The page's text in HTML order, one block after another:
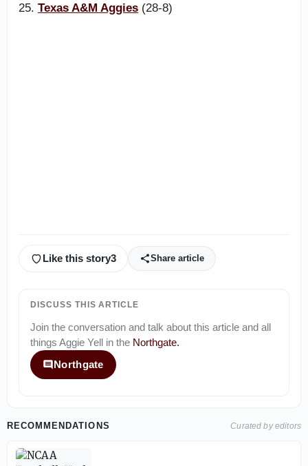
25. Texas A&M Aggies (28-8)
Like this story3 Share article
DISCUSS THIS ARTICLE
Join the conversation and talk about this article and all
things Aggie Yell in the Northgate.
Northgate
RECOMMENDATIONS Curated by editors